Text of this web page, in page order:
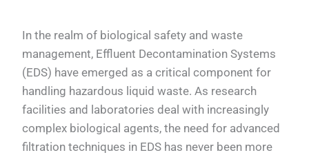
In the realm of biological safety and waste
management, Effluent Decontamination Systems
(EDS) have emerged as a critical component for
handling hazardous liquid waste. As research
facilities and laboratories deal with increasingly
complex biological agents, the need for advanced
filtration techniques in EDS has never been more